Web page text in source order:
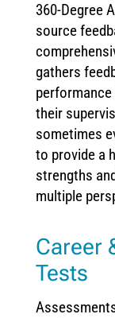
360-Degree
source
gathers
their
sometimes
to provide a
strengths
multiple
Career
Tests